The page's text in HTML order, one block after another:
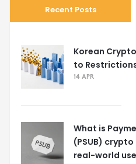
Recent Posts
Korean
to
14 APR
What is
(PSUB)
real-world use